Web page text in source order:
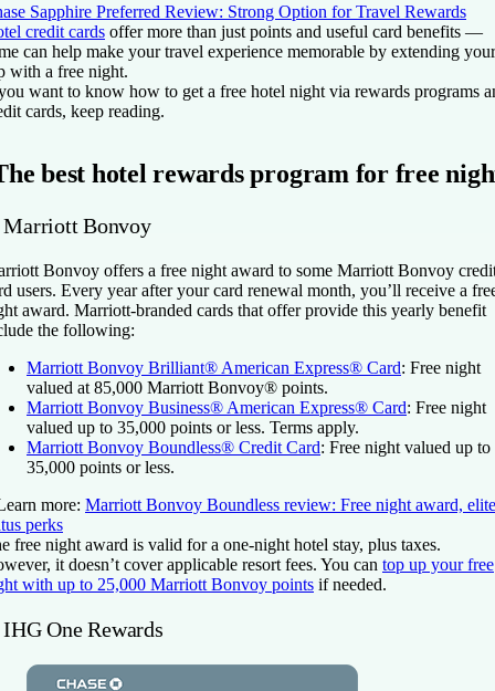
Sapphire Preferred Review: Strong Option for Travel Rewards
credit cards offer more than just points and useful card benefits —
can help make your travel experience memorable by extending your
with a free night.
want to know how to get a free hotel night via rewards programs
cards, keep reading.
best hotel rewards program for free
Marriott Bonvoy
Bonvoy offers a free night award to some Marriott Bonvoy
users. Every year after your card renewal month, you’ll receive a
award. Marriott-branded cards that offer provide this yearly benefit
the following:
Marriott Bonvoy Brilliant® American Express® Card: Free night
valued at 85,000 Marriott Bonvoy® points.
Marriott Bonvoy Business® American Express® Card: Free night
valued up to 35,000 points or less. Terms apply.
Marriott Bonvoy Boundless® Credit Card: Free night valued up to
35,000 points or less.
more: Marriott Bonvoy Boundless review: Free night award, elite
perks
free night award is valid for a one-night hotel stay, plus taxes.
it doesn’t cover applicable resort fees. You can top up your free
with up to 25,000 Marriott Bonvoy points if needed.
One Rewards